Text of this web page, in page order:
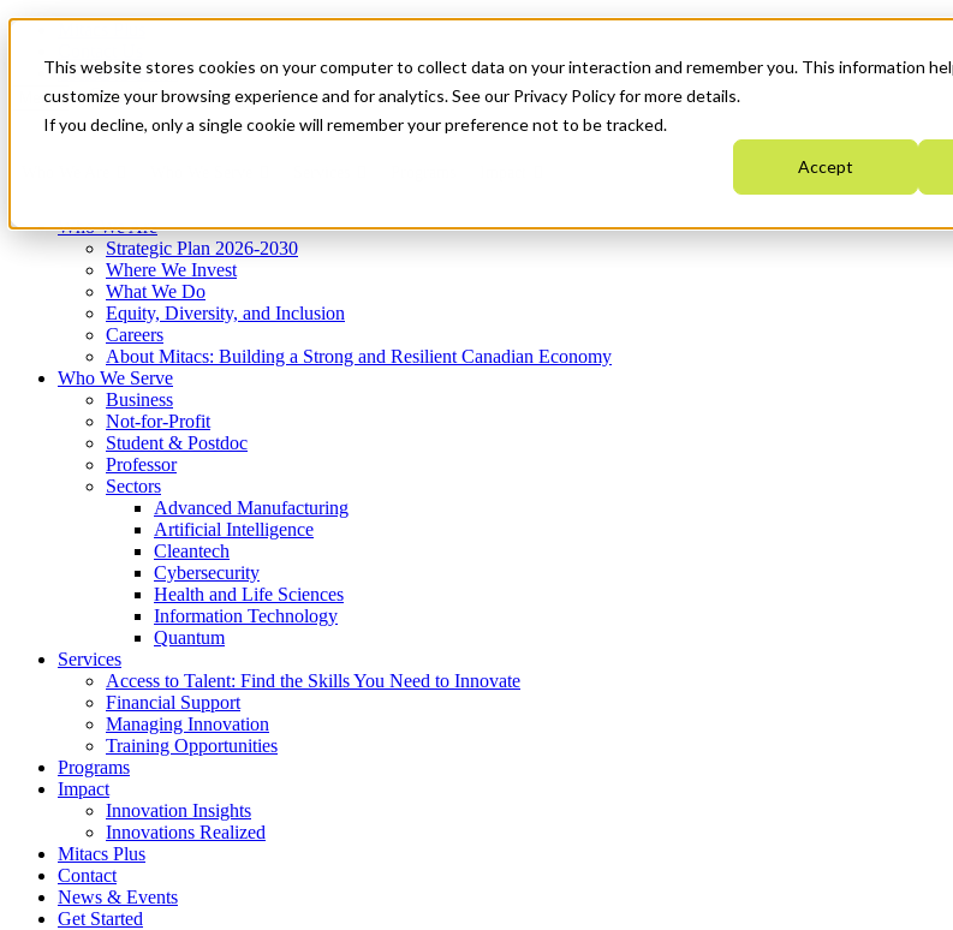
This website stores cookies on your computer to collect data on your interaction and remember you. This information
customize your browsing experience and for analytics. See our Privacy Policy for more details.
If you decline, only a single cookie will remember your preference not to be tracked.
Accept
News & Events
Get Started
Menu
Who We Are
Strategic Plan 2026-2030
Where We Invest
What We Do
Equity, Diversity, and Inclusion
Careers
About Mitacs: Building a Strong and Resilient Canadian Economy
Who We Serve
Business
Not-for-Profit
Student & Postdoc
Professor
Sectors
Advanced Manufacturing
Artificial Intelligence
Cleantech
Cybersecurity
Health and Life Sciences
Information Technology
Quantum
Services
Access to Talent: Find the Skills You Need to Innovate
Financial Support
Managing Innovation
Training Opportunities
Programs
Impact
Innovation Insights
Innovations Realized
Mitacs Plus
Contact
News & Events
Get Started